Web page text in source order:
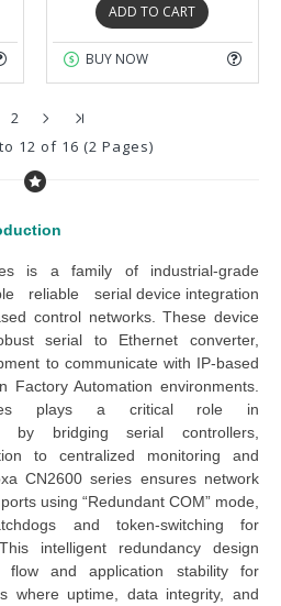
is a family of industrial-grade
reliable serial device integration
control networks. These device
serial to Ethernet converter
to communicate with IP-based
Factory Automation environments.
plays a critical role in
by bridging serial controllers,
to centralized monitoring and
CN2600 series ensures network
using “Redundant COM” mode,
and token-switching for
This intelligent redundancy design
flow and application stability for
where uptime, data integrity, and
ADD TO CART
BUY NOW
2
12 of 16 (2 Pages)